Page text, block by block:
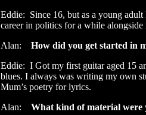
Eddie: Since 16, but as a young
career in politics for a while
Alan: How did you get started in
Eddie: I Got my first guitar aged 15
blues. I always was writing my own
Mum’s poetry for lyrics.
Alan: What kind of material were